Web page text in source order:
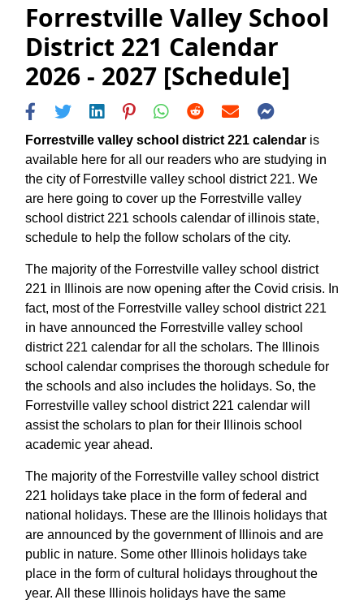
Forrestville Valley School
District 221 Calendar
2026 - 2027 [Schedule]
Forrestville valley school district 221 calendar is
available here for all our readers who are studying in
the city of Forrestville valley school district 221. We
are here going to cover up the Forrestville valley
school district 221 schools calendar of illinois state,
schedule to help the follow scholars of the city.
The majority of the Forrestville valley school district
221 in Illinois are now opening after the Covid crisis. In
fact, most of the Forrestville valley school district 221
in have announced the Forrestville valley school
district 221 calendar for all the scholars. The Illinois
school calendar comprises the thorough schedule for
the schools and also includes the holidays. So, the
Forrestville valley school district 221 calendar will
assist the scholars to plan for their Illinois school
academic year ahead.
The majority of the Forrestville valley school district
221 holidays take place in the form of federal and
national holidays. These are the Illinois holidays that
are announced by the government of Illinois and are
public in nature. Some other Illinois holidays take
place in the form of cultural holidays throughout the
year. All these Illinois holidays have the same